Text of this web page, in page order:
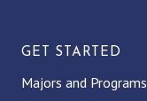
GET STARTED
Majors and Programs